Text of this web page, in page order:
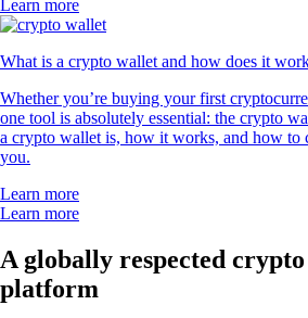
Learn more
What is a crypto wallet and how does it
Whether you’re buying your first
one tool is absolutely essential: the crypto
a crypto wallet is, how it works, and how to
you.
Learn more
Learn more
A globally respected
platform